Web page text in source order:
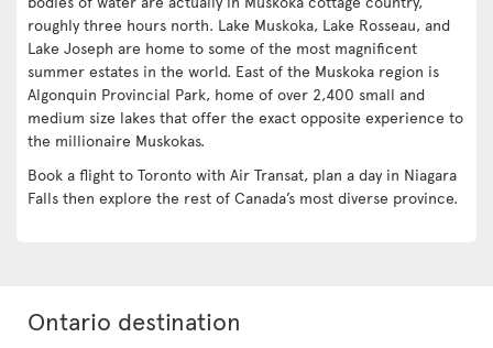
roughly three hours north. Lake Muskoka, Lake Rosseau, and
Lake Joseph are home to some of the most magnificent
summer estates in the world. East of the Muskoka region is
Algonquin Provincial Park, home of over 2,400 small and
medium size lakes that offer the exact opposite experience to
the millionaire Muskokas.
Book a flight to Toronto with Air Transat, plan a day in Niagara
Falls then explore the rest of Canada’s most diverse province.
Ontario destination